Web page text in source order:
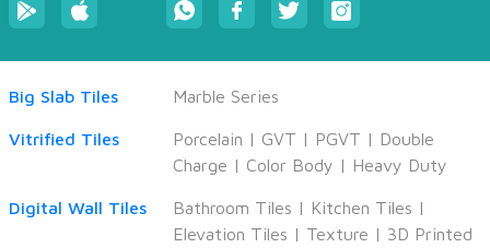
Big Slab Tiles Marble Series
Vitrified Tiles Porcelain | GVT | PGVT | Double
Charge | Color Body | Heavy Duty
Digital Wall Tiles Bathroom Tiles | Kitchen Tiles |
Elevation Tiles | Texture | 3D Printed